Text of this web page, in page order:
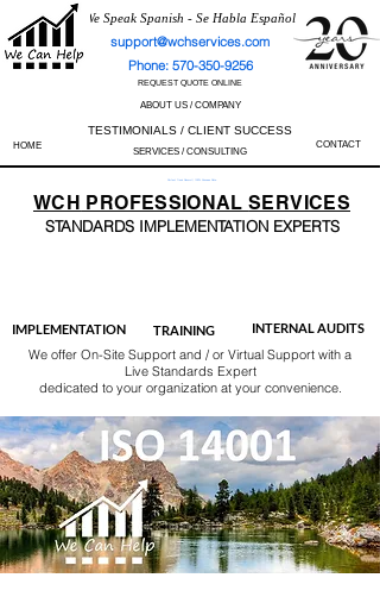
We Speak Spanish - Se Habla Español
support@wchservices.com
Phone: 570-350-9256
REQUEST QUOTE ONLINE
ABOUT US / COMPANY
TESTIMONIALS / CLIENT SUCCESS
HOME SERVICES / CONSULTING
CONTACT
Perfect Track Record / 100% Success Rate
WCH PROFESSIONALSERVICES
STANDARDS IMPLEMENTATION EXPERTS
IMPLEMENTATION TRAINING INTERNAL AUDITS
We offer On-Site Support and / or Virtual Support with a
Live Standards Expert
dedicated to your organization at your convenience.